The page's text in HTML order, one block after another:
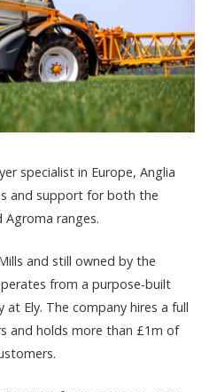
specialist in Europe, Anglia
and support for both the
Agroma ranges.
and still owned by the
from a purpose-built
Ely. The company hires a full
and holds more than £1m of